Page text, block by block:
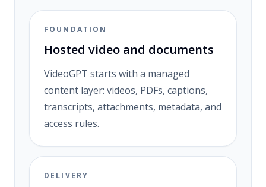
FOUNDATION
Hosted video and documents
VideoGPT starts with a managed
content layer: videos, PDFs, captions,
transcripts, attachments, metadata, and
access rules.
DELIVERY